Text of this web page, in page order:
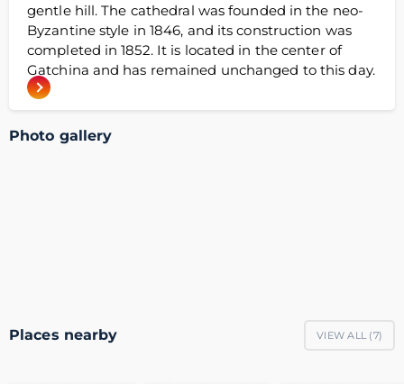
gentle hill. The cathedral was founded in the neo-
Byzantine style in 1846, and its construction was
completed in 1852. It is located in the center of
Gatchina and has remained unchanged to this day.
Photo gallery
Places nearby VIEW ALL (7)